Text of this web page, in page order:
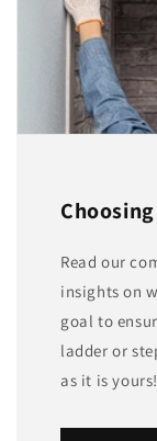
Read our
insights on
goal to
ladder or
as it is yours!